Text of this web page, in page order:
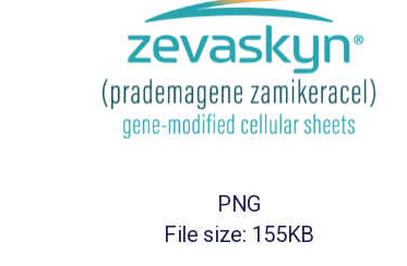
PNG
File size: 155KB